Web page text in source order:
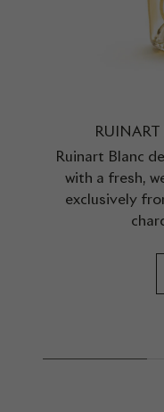
Ruinart Blanc
with a fresh,
exclusively